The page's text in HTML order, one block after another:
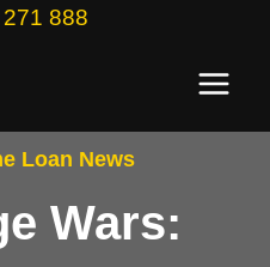
888
Loan News
Wars: